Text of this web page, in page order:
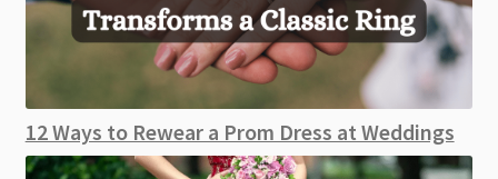
12 Ways to Rewear a Prom Dress at Weddings